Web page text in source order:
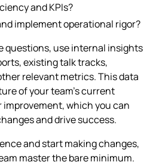
and KPIs?
implement operational rigor?
questions, use internal insights
existing talk tracks,
relevant metrics. This data
of your team’s current
improvement, which you can
and drive success.
and start making changes,
master the bare minimum.